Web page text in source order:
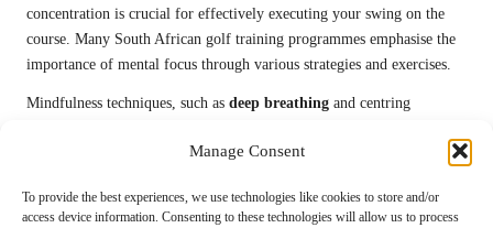
Manage Consent
To provide the best experiences, we use technologies like cookies to store and/or
access device information. Consenting to these technologies will allow us to process
concentration is crucial for effectively executing your swing on the
course. Many South African golf training programmes emphasise the
importance of mental focus through various strategies and exercises.
Mindfulness techniques, such as deep breathing and centring
Implementing these strategies during your training regimen will allow
powerful swings during competitive play.